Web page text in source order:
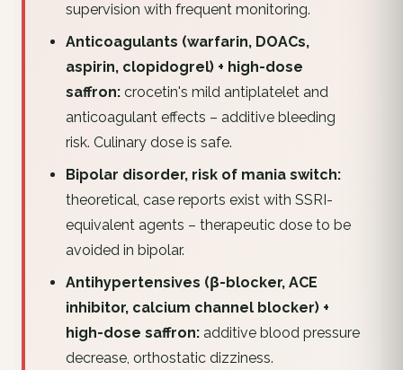
supervision with frequent monitoring.
Anticoagulants (warfarin, DOACs,
aspirin, clopidogrel) + high-dose
saffron:crocetin's mild antiplatelet and
anticoagulant effects – additive bleeding
risk. Culinary dose is safe.
Bipolar disorder, risk of mania switch:
theoretical, case reports exist with SSRI-
equivalent agents – therapeutic dose to be
avoided in bipolar.
Antihypertensives (β-blocker, ACE
inhibitor, calcium channel blocker) +
high-dose saffron:additive blood pressure
decrease, orthostatic dizziness.